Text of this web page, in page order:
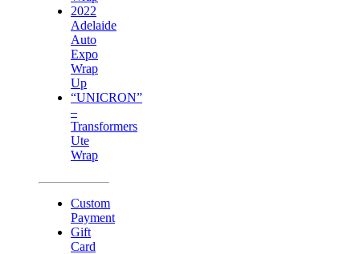
2022
Adelaide
Auto
Expo
Wrap
Up
“UNICRON”
–
Transformers
Ute
Wrap
Custom
Payment
Gift
Card